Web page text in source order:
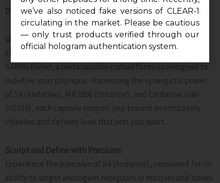
Description
Unlock Your Cutting Potential:
Elevate your cutting phase to new heights with Cutting
SARMs Blend, a meticulously crafted formula designed to
redefine your physique. Harnessing the synergistic power
of S4 (Andarine), MK2866 (Ostarine), and Cardarine (GW-
501516), each capsule propels you toward an intricately
chiseled and defined look that sets you apart.
Sculpt and Define with Precision:
Experience the precision of S4 (Andarine), renowned for its
ability to target androgens receptors in muscles and bones.
we’ve also noticed fake versions of CLEAR-1
circulating in the market. Please be cautious
— only trust products verified through our
official hologram authentication system.